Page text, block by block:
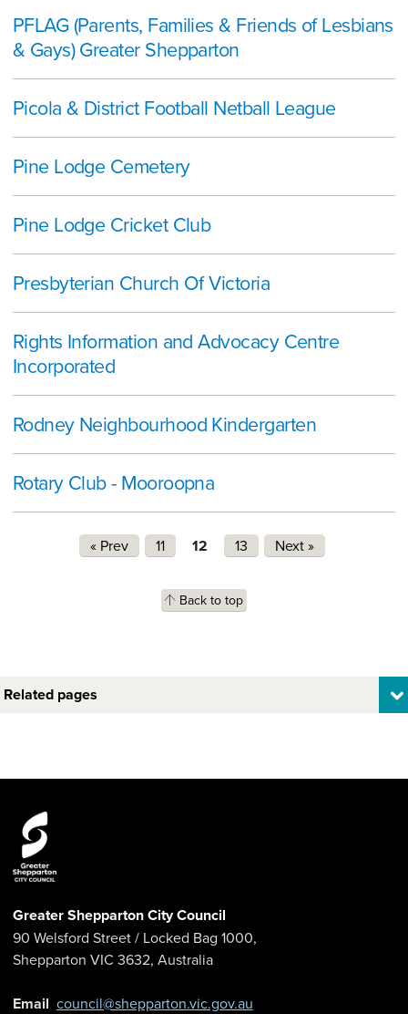
PFLAG (Parents, Families & Friends of Lesbians
& Gays) Greater Shepparton
Picola & District Football Netball League
Pine Lodge Cemetery
Pine Lodge Cricket Club
Presbyterian Church Of Victoria
Rights Information and Advocacy Centre
Incorporated
Rodney Neighbourhood Kindergarten
Rotary Club - Mooroopna
« Prev 11 12 13 Next »
Back to top
Related pages
Greater Shepparton City Council
90 Welsford Street/ Locked Bag 1000,
Shepparton VIC 3632, Australia
Email council@shepparton.vic.gov.au